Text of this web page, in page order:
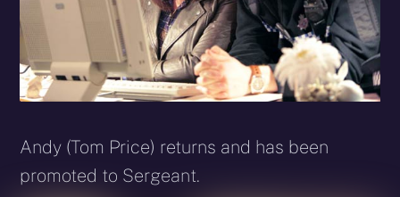
Andy (Tom Price) returns and has been
promoted to Sergeant.